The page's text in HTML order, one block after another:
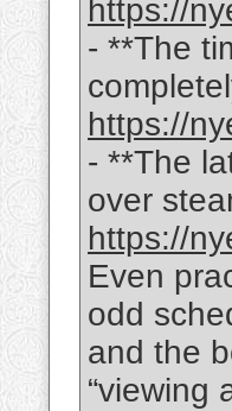
https://
- **The
https://
- **The
over
https://
Even
odd
and the
“viewing